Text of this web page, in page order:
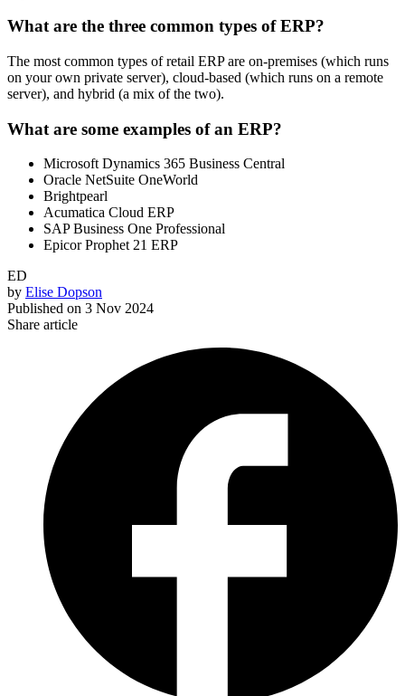
What are the three common types of ERP?
The most common types of retail ERP are on-premises (which runs
on your own private server), cloud-based (which runs on a remote
server), and hybrid (a mix of the two).
What are some examples of an ERP?
Microsoft Dynamics 365 Business Central
Oracle NetSuite OneWorld
Brightpearl
Acumatica Cloud ERP
SAP Business One Professional
Epicor Prophet 21 ERP
ED
by Elise Dopson
Published on 3 Nov 2024
Share article